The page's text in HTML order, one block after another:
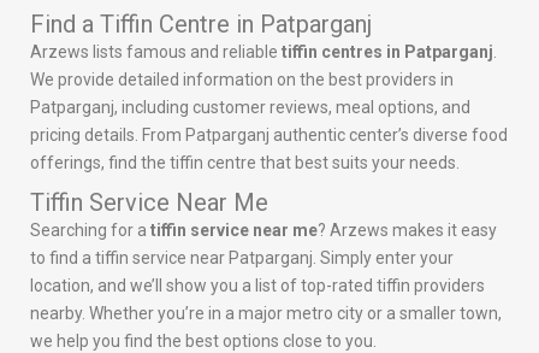
Find a Tiffin Centre in Patparganj
Arzews lists famous and reliable tiffin centres in Patparganj
We provide detailed information on the best providers in
Patparganj, including customer reviews, meal options, and
pricing details. From Patparganj authentic center’s diverse food
offerings, find the tiffin centre that best suits your needs.
Tiffin Service Near Me
Searching for a tiffin service near me? Arzews makes it easy
to find a tiffin service near Patparganj. Simply enter your
location, and we’ll show you a list of top-rated tiffin providers
nearby. Whether you’re in a major metro city or a smaller town,
we help you find the best options close to you.